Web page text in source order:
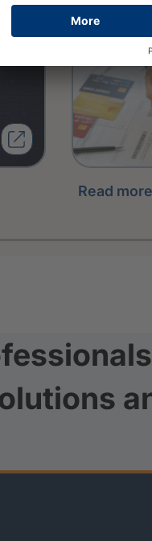
read more